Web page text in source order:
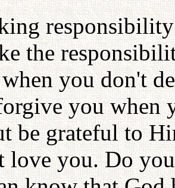
the
you don't
you when
be grateful to
love you. Do